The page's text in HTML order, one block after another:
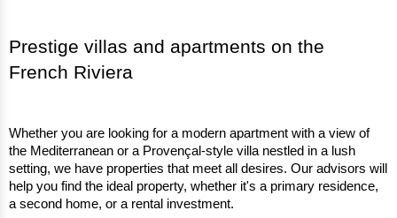
Prestige villas and apartments on the
French Riviera
Whether you are looking for a modern apartment with a view of
the Mediterranean or a Provençal-style villa nestled in a lush
setting, we have properties that meet all desires. Our advisors will
help you find the ideal property, whether it's a primary residence,
a second home, or a rental investment.